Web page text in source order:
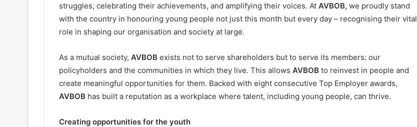
struggles, celebrating their achievements, and amplifying their voices. At AVBOB, we proudly stand
with the country in honouring young people not just this month but every day – recognising their vital
role in shaping our organisation and society at large.
As a mutual society, AVBOB exists not to serve shareholders but to serve its members: our
policyholders and the communities in which they live. This allows AVBOB to reinvest in people and
create meaningful opportunities for them. Backed with eight consecutive Top Employer awards,
AVBOB has built a reputation as a workplace where talent, including young people, can thrive.
Creating opportunities for the youth